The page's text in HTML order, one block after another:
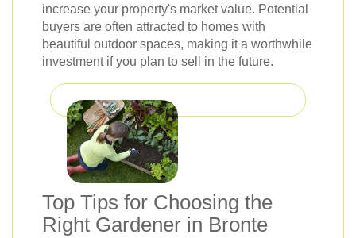
increase your property's market value. Potential
buyers are often attracted to homes with
beautiful outdoor spaces, making it a worthwhile
investment if you plan to sell in the future.
Top Tips for Choosing the
Right Gardener in Bronte